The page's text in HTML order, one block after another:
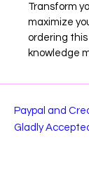
Transform
maximize
ordering
knowledge
Paypal and
Gladly